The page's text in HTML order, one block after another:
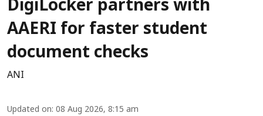
DigiLocker partners with
AAERI for faster student
document checks
ANI
Updated on: 08 Aug 2026, 8:15 am